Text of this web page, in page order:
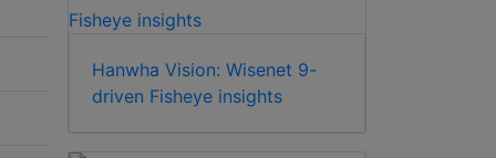
Hanwha Vision: Wisenet 9-
driven Fisheye insights